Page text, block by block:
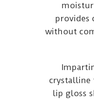
provides
without
crystalline
lip gloss